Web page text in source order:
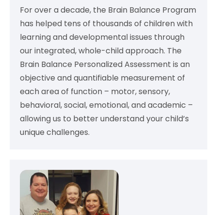
For over a decade, the Brain Balance Program
has helped tens of thousands of children with
learning and developmental issues through
our integrated, whole-child approach. The
Brain Balance Personalized Assessment is an
objective and quantifiable measurement of
each area of function – motor, sensory,
behavioral, social, emotional, and academic –
allowing us to better understand your child’s
unique challenges.